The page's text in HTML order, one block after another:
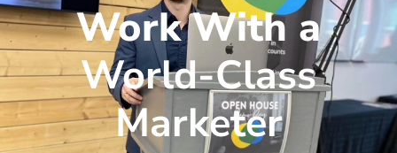
Work With a
World-Class
Marketer